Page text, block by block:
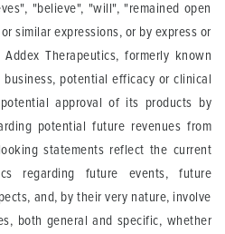
"believe", "will", "remained open
similar expressions, or by express or
Therapeutics, formerly known
potential efficacy or clinical
approval of its products by
potential future revenues from
statements reflect the current
regarding future events, future
and, by their very nature, involve
both general and specific, whether